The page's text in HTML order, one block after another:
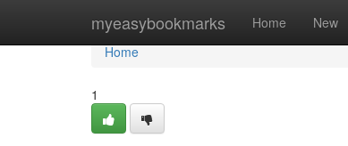
myeasybookmarks Home New
Home
Home
1